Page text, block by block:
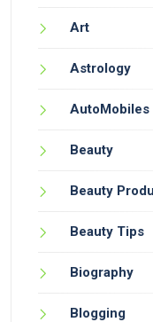
Art
Astrology
AutoMobiles
Beauty
Beauty
Beauty Tips
Biography
Blogging